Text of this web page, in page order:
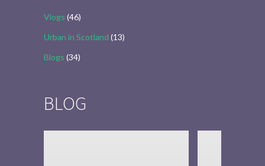
Vlogs (46)
Urban in Scotland (13)
Blogs (34)
BLOG